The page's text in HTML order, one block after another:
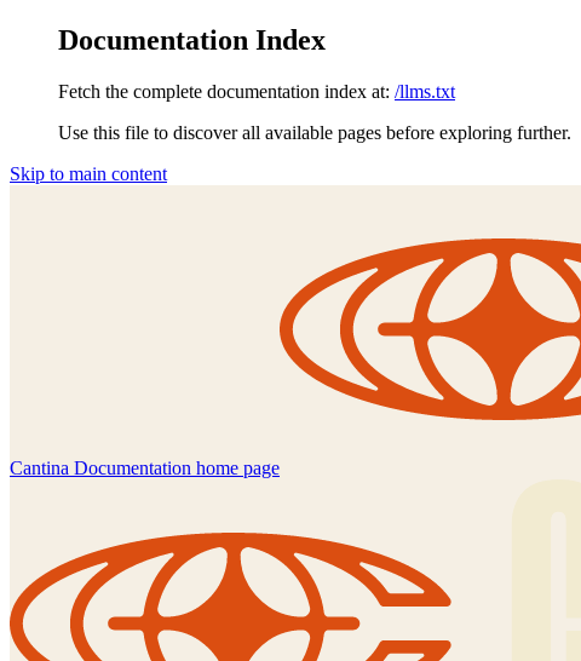
Documentation Index
Fetch the complete documentation index at: /llms.txt
Use this file to discover all available pages before exploring further.
Skip to main content
Cantina Documentation home page